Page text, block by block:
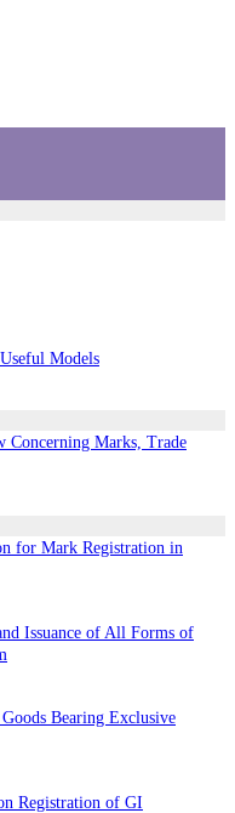
Models
Concerning Marks, Trade
for Mark Registration in
Issuance of All Forms of
Bearing Exclusive
Registration of GI